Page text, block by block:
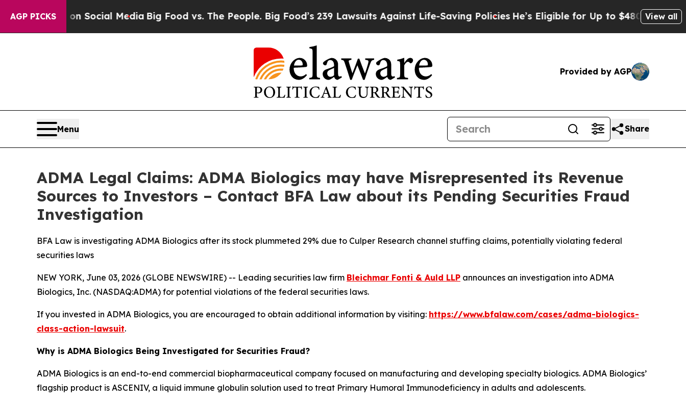
AGP PICKSon Social Media Big Food vs. The People. Big Food’s 239 Lawsuits Against Life-Saving PoliciesHe’s Eligible for Up to $480,000 AfterView all
Provided by AGP
Menu Share
ADMA Legal Claims: ADMA Biologics may have Misrepresented its Revenue
Sources to Investors – Contact BFA Law about its Pending Securities Fraud
Investigation
BFA Law is investigating ADMA Biologics after its stock plummeted 29% due to Culper Research channel stuffing claims, potentially violating federal
securities laws
NEW YORK, June 03, 2026 (GLOBE NEWSWIRE) -- Leading securities law firm Bleichmar Fonti & Auld LLP announces an investigation into ADMA
Biologics, Inc. (NASDAQ:ADMA) for potential violations of the federal securities laws.
If you invested in ADMA Biologics, you are encouraged to obtain additional information by visiting: https://www.bfalaw.com/cases/adma-biologics-
class-action-lawsuit.
Why is ADMA Biologics Being Investigated for Securities Fraud?
ADMA Biologics is an end-to-end commercial biopharmaceutical company focused on manufacturing and developing specialty biologics. ADMA Biologics’
flagship product is ASCENIV, a liquid immune globulin solution used to treat Primary Humoral Immunodeficiency in adults and adolescents.